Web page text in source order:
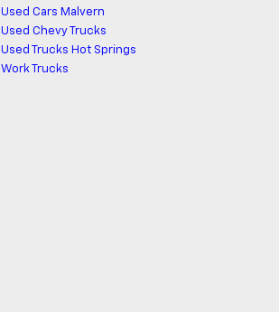
Used Cars Malvern
Used Chevy Trucks
Used Trucks Hot Springs
Work Trucks